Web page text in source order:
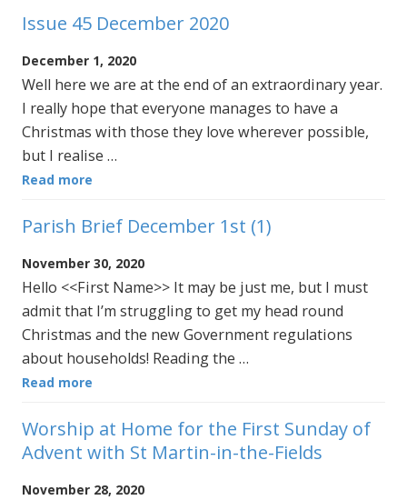
Issue 45 December 2020
December 1, 2020
Well here we are at the end of an extraordinary year.
I really hope that everyone manages to have a
Christmas with those they love wherever possible,
but I realise …
Read more
Parish Brief December 1st (1)
November 30, 2020
Hello <<First Name>> It may be just me, but I must
admit that I’m struggling to get my head round
Christmas and the new Government regulations
about households! Reading the …
Read more
Worship at Home for the First Sunday of
Advent with St Martin-in-the-Fields
November 28, 2020